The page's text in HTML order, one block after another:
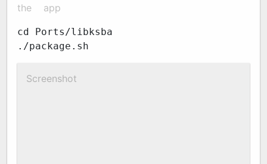
the app
cd Ports/libksba
./package.sh
Screenshot